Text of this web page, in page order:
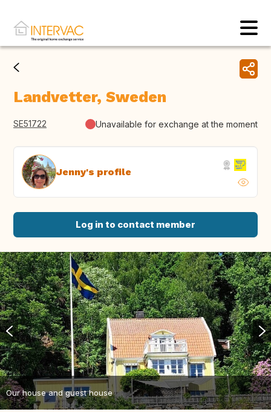
Landvetter, Sweden
SE51722 Unavailable for exchange at the moment
Jenny's profile
Log in to contact member
Our house and guest house